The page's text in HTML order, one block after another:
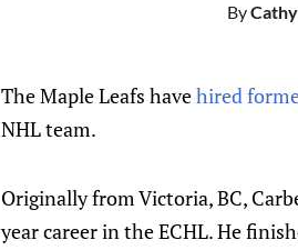
By
The Maple Leafs havehired
NHL team.
Originally from Victoria, BC,
year career in the ECHL. He